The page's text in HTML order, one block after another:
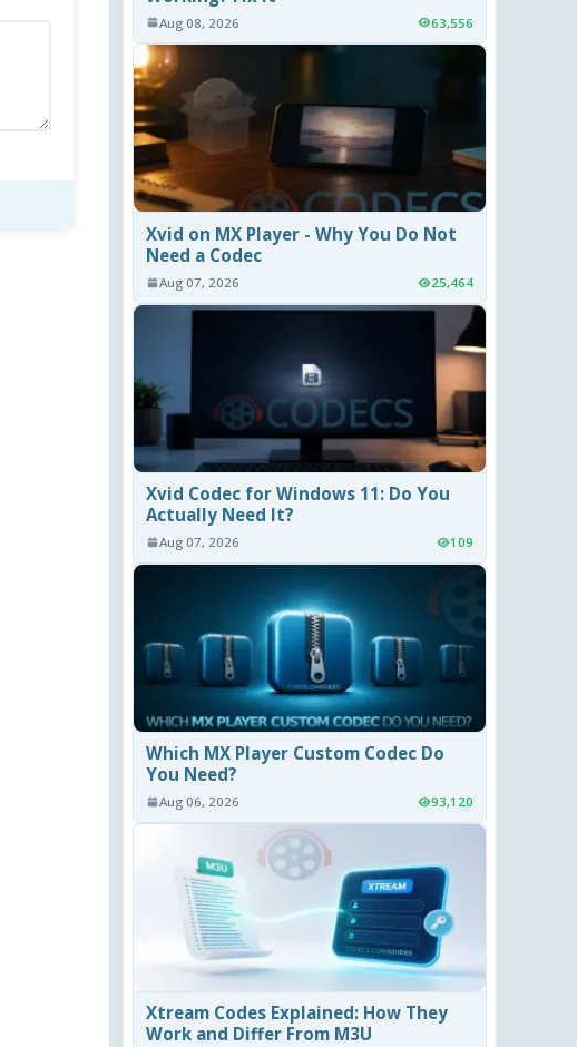
Aug 08, 2026 63,556
Xvid on MX Player - Why You Do Not
Need a Codec
Aug 07, 2026 25,464
Xvid Codec for Windows 11: Do You
Actually Need It?
Aug 07, 2026 109
Which MX Player Custom Codec Do
You Need?
Aug 06, 2026 93,120
Xtream Codes Explained: How They
Work and Differ From M3U